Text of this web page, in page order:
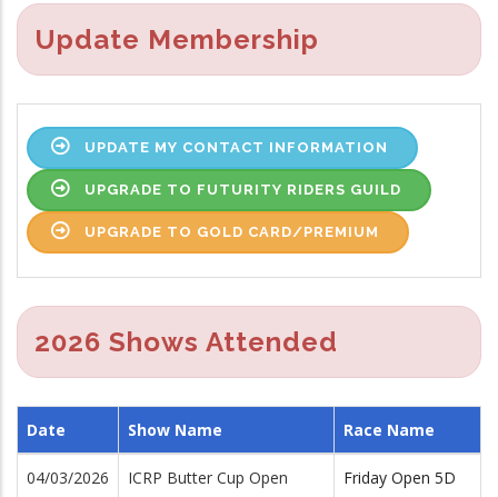
Update Membership
UPDATE MY CONTACT INFORMATION
UPGRADE TO FUTURITY RIDERS GUILD
UPGRADE TO GOLD CARD/PREMIUM
2026 Shows Attended
Date Show Name Race Name
04/03/2026 ICRP Butter Cup Open Friday Open 5D